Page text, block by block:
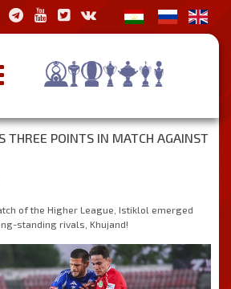
THREE POINTS IN MATCH AGAINST
of the Higher League, Istiklol emerged
standing rivals, Khujand!